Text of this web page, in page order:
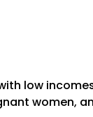
low
women,